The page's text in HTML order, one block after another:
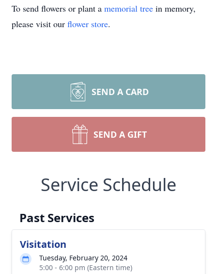
To send flowers or plant a memorial tree in memory,
please visit our flower store.
SEND A CARD
SEND A GIFT
Service Schedule
Past Services
Visitation
Tuesday, February 20, 2024
5:00 - 6:00 pm (Eastern time)